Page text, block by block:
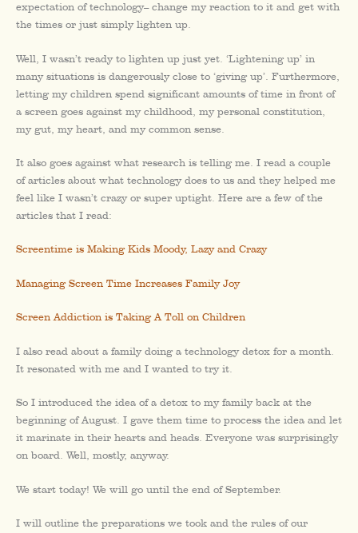
expectation of technology– change my reaction to it and get with
the times or just simply lighten up.
Well, I wasn’t ready to lighten up just yet. ‘Lightening up’ in
many situations is dangerously close to ‘giving up’. Furthermore,
letting my children spend significant amounts of time in front of
a screen goes against my childhood, my personal constitution,
my gut, my heart, and my common sense.
It also goes against what research is telling me. I read a couple
of articles about what technology does to us and they helped me
feel like I wasn’t crazy or super uptight. Here are a few of the
articles that I read:
Screentime is Making Kids Moody, Lazy and Crazy
Managing Screen Time Increases Family Joy
Screen Addiction is Taking A Toll on Children
I also read about a family doing a technology detox for a month.
It resonated with me and I wanted to try it.
So I introduced the idea of a detox to my family back at the
beginning of August. I gave them time to process the idea and let
it marinate in their hearts and heads. Everyone was surprisingly
on board. Well, mostly, anyway.
We start today! We will go until the end of September.
I will outline the preparations we took and the rules of our